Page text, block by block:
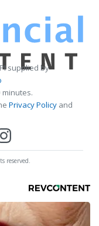
supplied by
Privacy Policy and
reserved.